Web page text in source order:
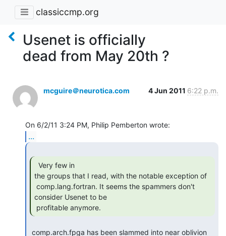
classiccmp.org
Usenet is officially
dead from May 20th ?
mcguire＠neurotica.com 4 Jun 2011 6:22 p.m.
...
the groups that I read, with the notable exception of
consider Usenet to be
profitable anymore.